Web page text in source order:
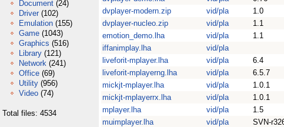
Document (24)
Driver (102)
Emulation (155)
Game (1043)
Graphics (516)
Library (121)
Network (241)
Office (69)
Utility (956)
Video (74)
Total files: 4534
dvplayer-modern.zip
vid/pla 1.0
dvplayer-nucleo.zip
vid/pla 1.1
emotion_demo.lha
vid/pla 1.1
iffanimplay.lha
vid/pla
liveforit-mplayer.lha
vid/pla 6.4
liveforit-mplayerng.lha
vid/pla 6.5.7
mickjt-mplayer.lha
vid/pla 1.0.1
mickjt-mplayerrx.lha
vid/pla 1.0.1
mplayer.lha
vid/pla 1.5
muimplayer.lha
vid/pla SVN-